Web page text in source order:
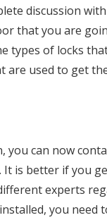
discussion
that you are
types of locks
used to get
you can now
is better if you
experts
you need